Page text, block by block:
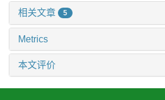
相关文章 5
Metrics
本文评价